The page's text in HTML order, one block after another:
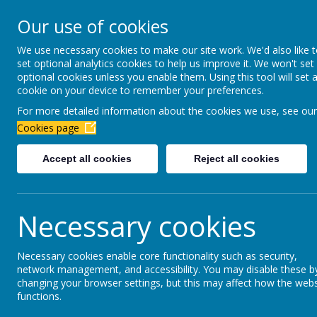
Newbottle Primary
Aim
About Us Virtual Office Year
Year 4 2025-2026
Welcome to Year 4! Look at our Class Dojo
Our teachers in Year 4 are Mrs Errington and
Our use of cookies
We use necessary cookies to make our site work. We'd also like
set optional analytics cookies to help us improve it. We won't set
optional cookies unless you enable them. Using this tool will set a
cookie on your device to remember your preferences.
For more detailed information about the cookies we use, see our
Cookies page
Accept all cookies Reject all cookies
Necessary cookies
Necessary cookies enable core functionality such as security,
network management, and accessibility. You may disable these
changing your browser settings, but this may affect how the
functions.